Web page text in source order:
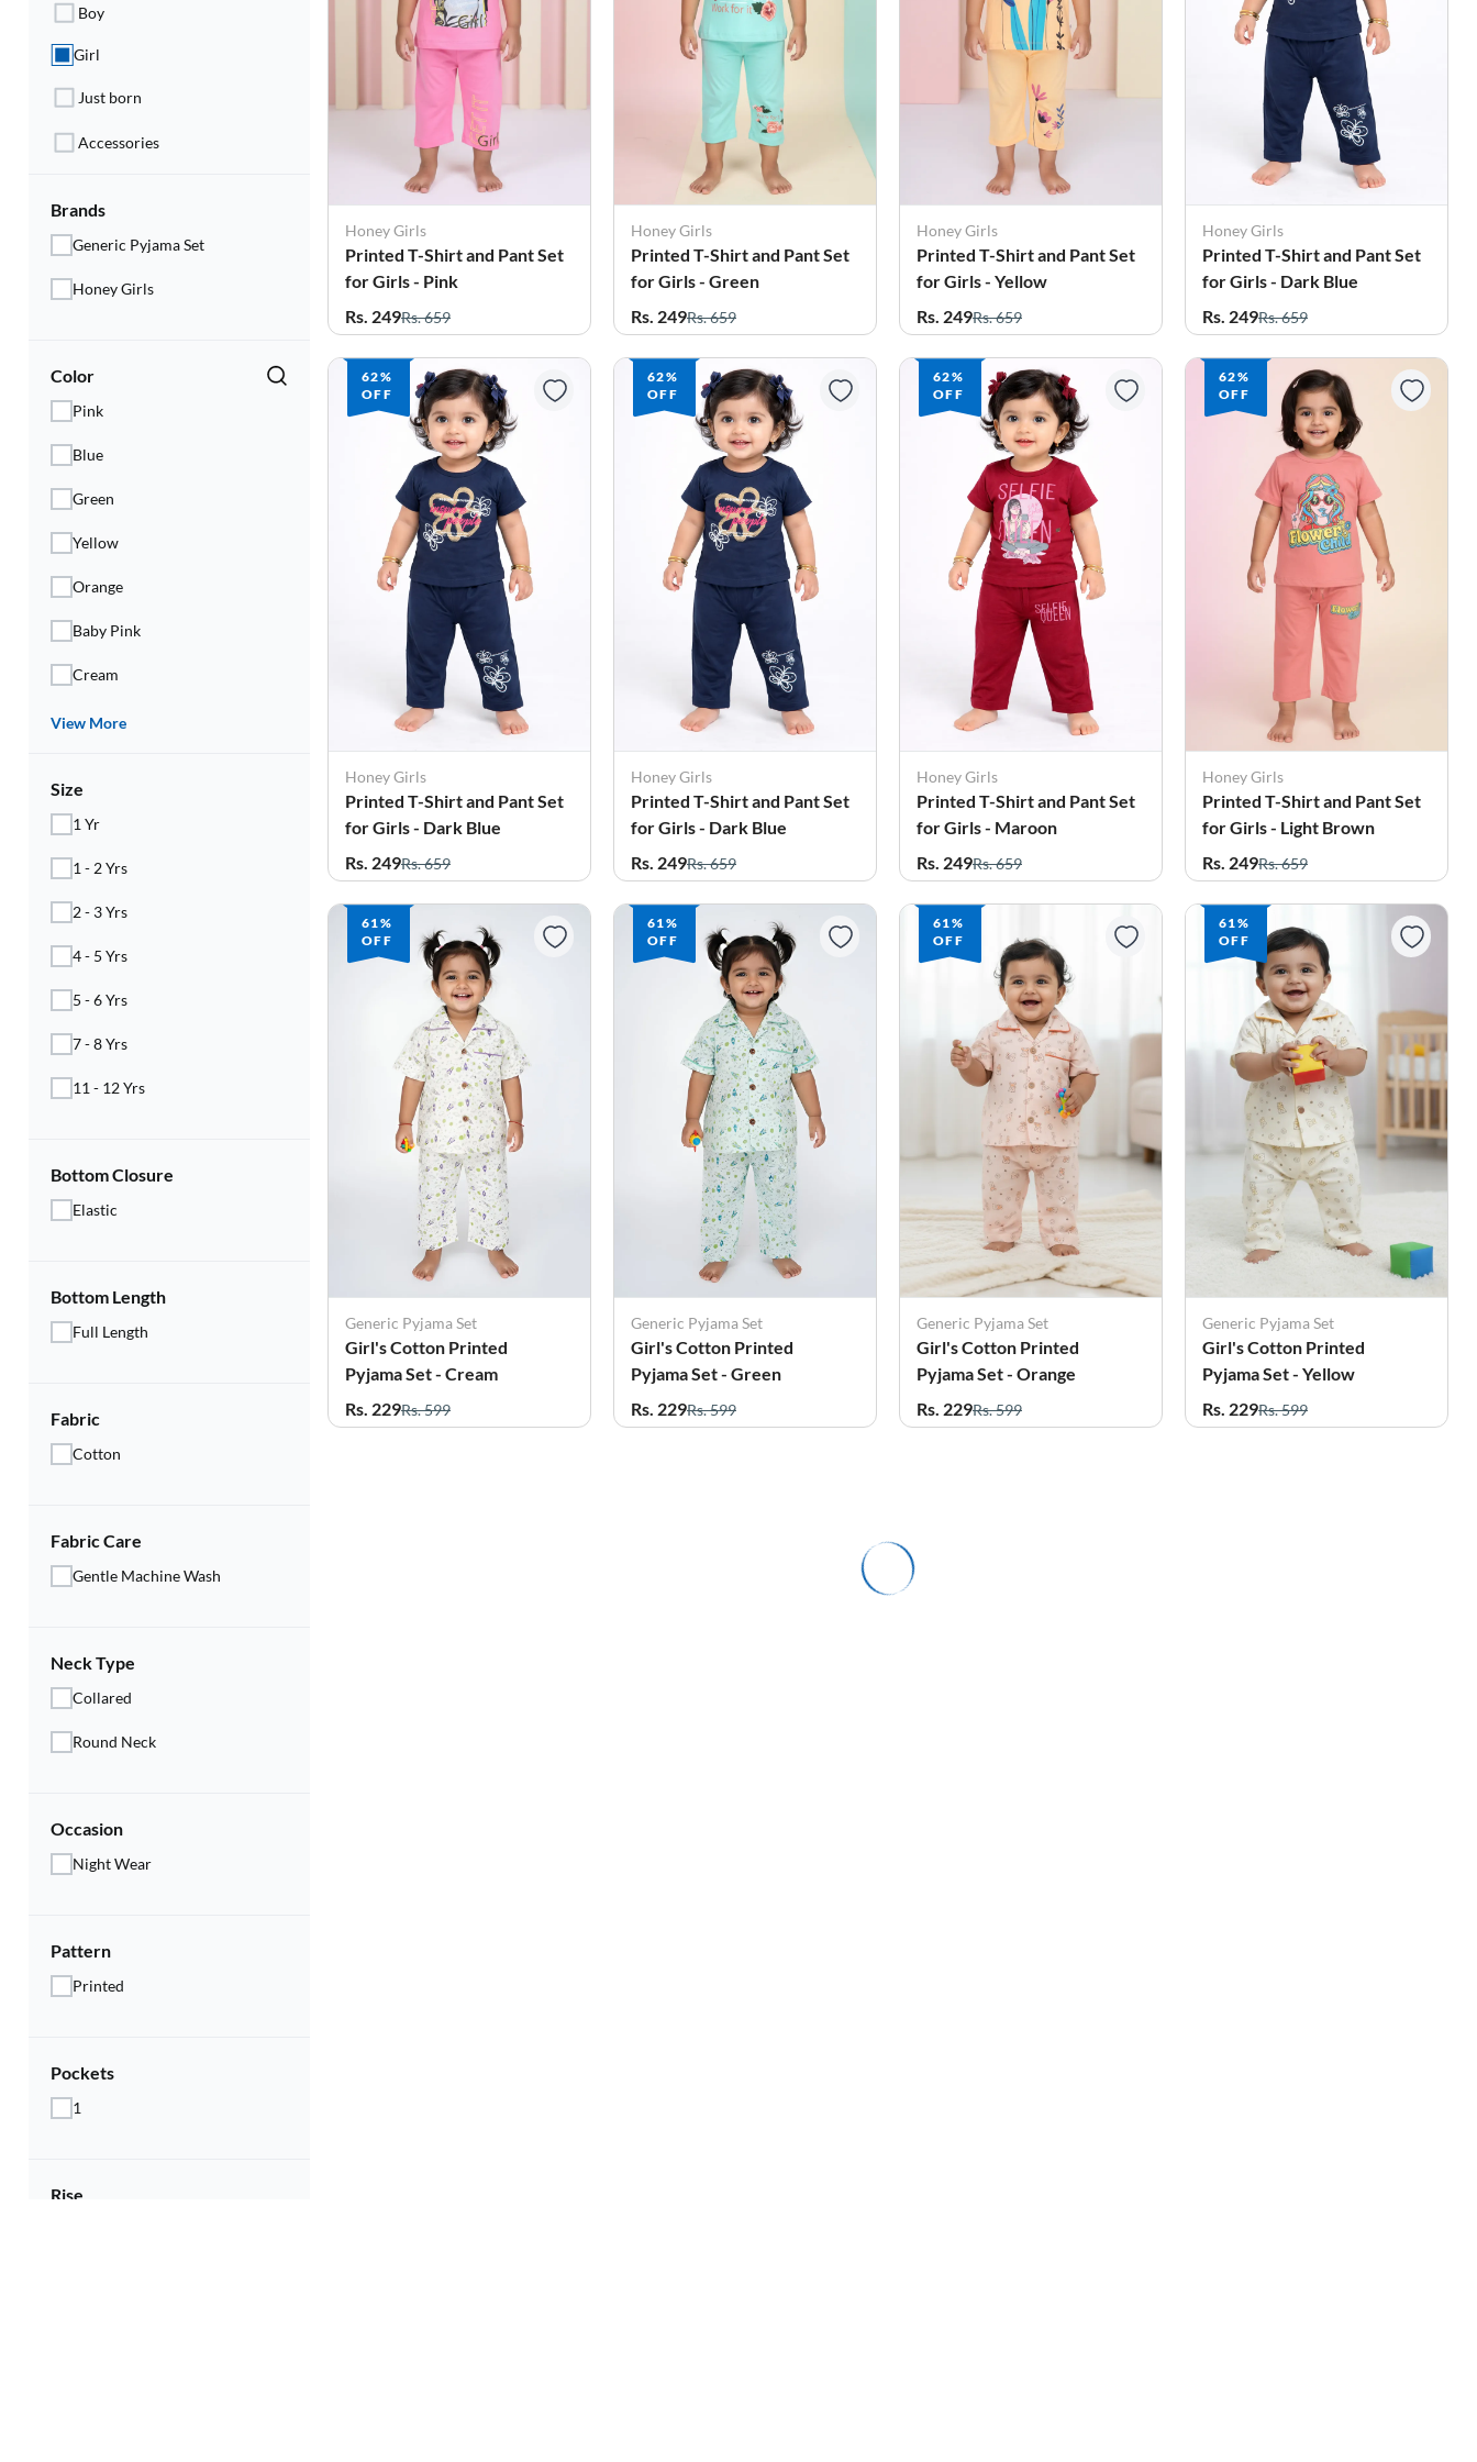
Electronics
Fashion Jewellery
Beauty & Personal Care
Offers
Toys & Games
Sports & Fitness
Baby Care
Living Room
Boy
Girl
Just born
Accessories
Brands
Generic Pyjama Set
Honey Girls
Color
Pink
Blue
Green
Yellow
Orange
Baby Pink
Cream
View More
Size
1 Yr
1 - 2 Yrs
2 - 3 Yrs
4 - 5 Yrs
5 - 6 Yrs
7 - 8 Yrs
11 - 12 Yrs
Bottom Closure
Elastic
Bottom Length
Full Length
Fabric
Cotton
Fabric Care
Gentle Machine Wash
Neck Type
Collared
Round Neck
Occasion
Night Wear
Pattern
Printed
Pockets
1
Rise
Honey Girls
Printed T-Shirt and Pant Set
for Girls - Pink
Rs. 249Rs. 659
Honey Girls
Printed T-Shirt and Pant Set
for Girls - Green
Rs. 249Rs. 659
Honey Girls
Printed T-Shirt and Pant Set
for Girls - Yellow
Rs. 249Rs. 659
Honey Girls
Printed T-Shirt and Pant Set
for Girls - Dark Blue
Rs. 249Rs. 659
62%
OFF
Honey Girls
Printed T-Shirt and Pant Set
for Girls - Dark Blue
Rs. 249Rs. 659
62%
OFF
Honey Girls
Printed T-Shirt and Pant Set
for Girls - Dark Blue
Rs. 249Rs. 659
62%
OFF
Honey Girls
Printed T-Shirt and Pant Set
for Girls - Maroon
Rs. 249Rs. 659
62%
OFF
Honey Girls
Printed T-Shirt and Pant Set
for Girls - Light Brown
Rs. 249Rs. 659
61%
OFF
Generic Pyjama Set
Girl's Cotton Printed
Pyjama Set - Cream
Rs. 229Rs. 599
61%
OFF
Generic Pyjama Set
Girl's Cotton Printed
Pyjama Set - Green
Rs. 229Rs. 599
61%
OFF
Generic Pyjama Set
Girl's Cotton Printed
Pyjama Set - Orange
Rs. 229Rs. 599
61%
OFF
Generic Pyjama Set
Girl's Cotton Printed
Pyjama Set - Yellow
Rs. 229Rs. 599